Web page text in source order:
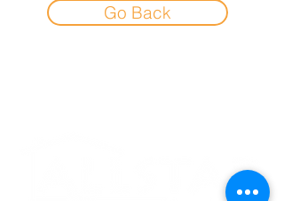
Go Back